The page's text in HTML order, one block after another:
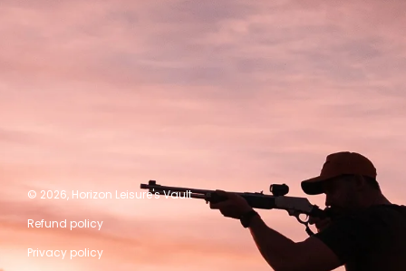
© 2026, Horizon Leisure's Vault
Refund policy
Privacy policy